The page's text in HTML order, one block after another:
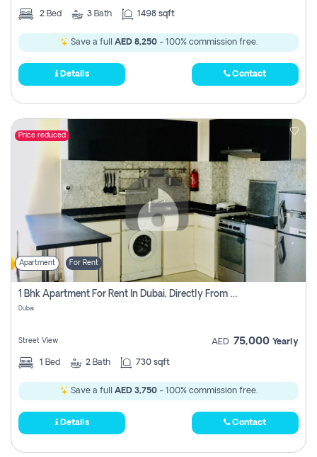
2 Bed 3 Bath 1498 sqft
Save a full AED 8,250- 100% commission free.
Details Contact
Price reduced
Apartment For Rent
1 Bhk Apartment For Rent In Dubai, Directly From Owner
Dubai
Street View AED 75,000 Yearly
1 Bed 2 Bath 730 sqft
Save a full AED 3,750- 100% commission free.
Details Contact